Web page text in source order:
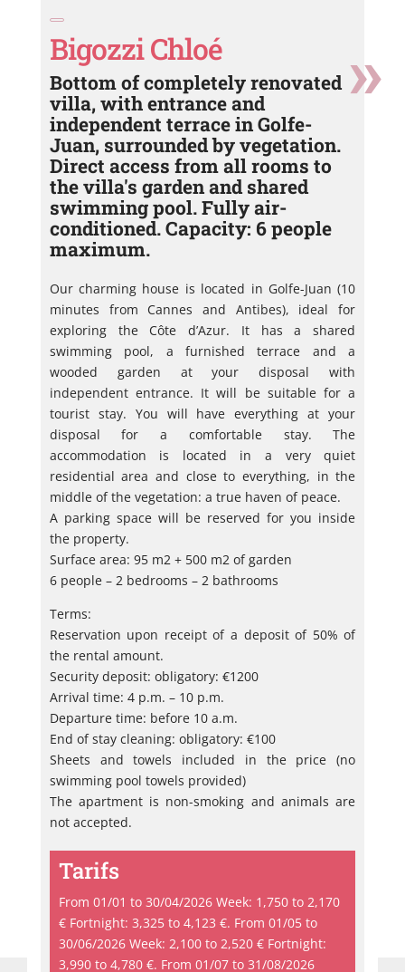
Bigozzi Chloé
Bottom of completely renovated
villa, with entrance and
independent terrace in Golfe-
Juan, surrounded by vegetation.
Direct access from all rooms to
the villa's garden and shared
swimming pool. Fully air-
conditioned. Capacity: 6 people
maximum.
Our charming house is located in Golfe-Juan (10
minutes from Cannes and Antibes), ideal for
exploring the Côte d’Azur. It has a shared
swimming pool, a furnished terrace and a
wooded garden at your disposal with
independent entrance. It will be suitable for a
tourist stay. You will have everything at your
disposal for a comfortable stay. The
accommodation is located in a very quiet
residential area and close to everything, in the
middle of the vegetation: a true haven of peace.
A parking space will be reserved for you inside
the property.
Surface area: 95 m2 + 500 m2 of garden
6 people – 2 bedrooms – 2 bathrooms
Terms:
Reservation upon receipt of a deposit of 50% of
the rental amount.
Security deposit: obligatory: €1200
Arrival time: 4 p.m. – 10 p.m.
Departure time: before 10 a.m.
End of stay cleaning: obligatory: €100
Sheets and towels included in the price (no
swimming pool towels provided)
The apartment is non-smoking and animals are
not accepted.
Tarifs
From 01/01 to 30/04/2026 Week: 1,750 to 2,170
€ Fortnight: 3,325 to 4,123 €. From 01/05 to
30/06/2026 Week: 2,100 to 2,520 € Fortnight:
3,990 to 4,780 €. From 01/07 to 31/08/2026